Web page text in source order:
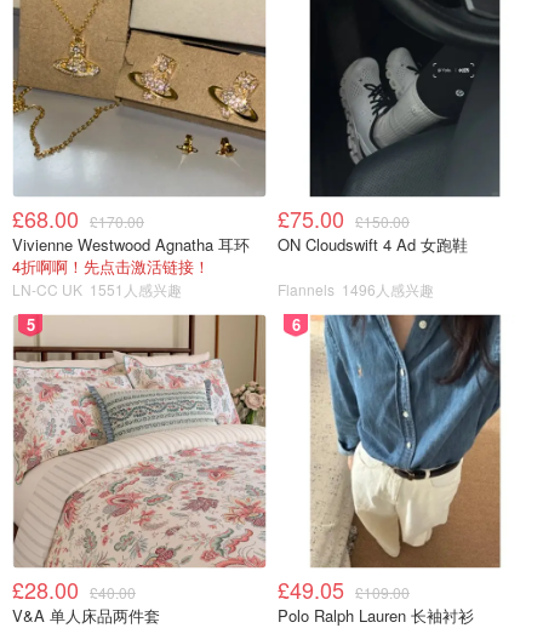
£68.00 £170.00
Vivienne Westwood Agnatha 耳环
4折啊啊！先点击激活链接！
LN-CC UK 1551人感兴趣
£75.00 £150.00
ON Cloudswift 4 Ad 女跑鞋
Flannels 1496人感兴趣
5
£28.00 £40.00
V&A 单人床品两件套
6
£49.05 £109.00
Polo Ralph Lauren 长袖衬衫